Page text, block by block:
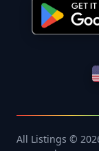
All Listings ©